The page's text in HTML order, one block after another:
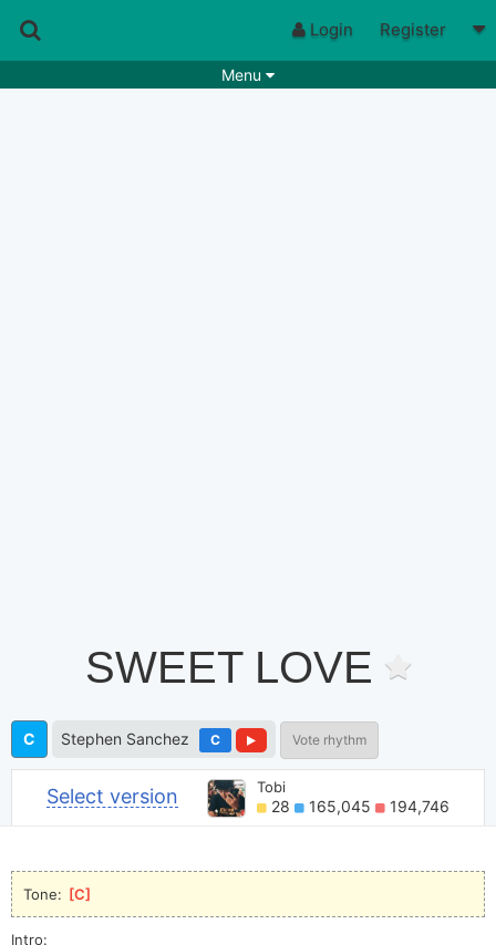
Login Register
Menu
SWEET LOVE
C Stephen Sanchez C Vote rhythm
Select version Tobi
28 165,045 194,746
Tone: [C
Intro: